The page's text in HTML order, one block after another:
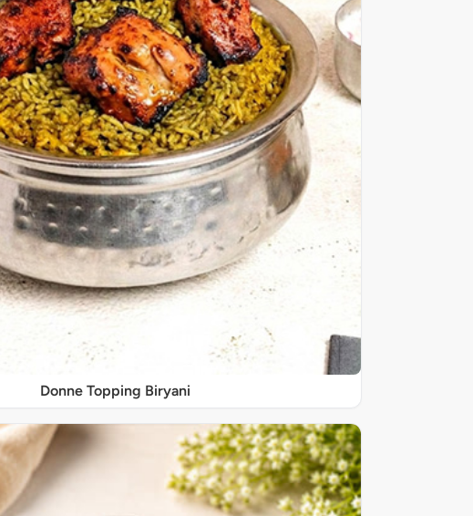
Donne Topping Biryani